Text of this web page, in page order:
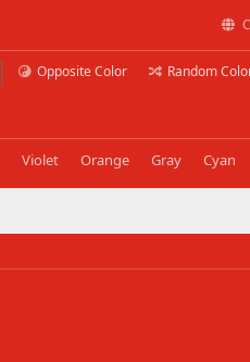
Opposite Color Random
Violet Orange Gray Cyan